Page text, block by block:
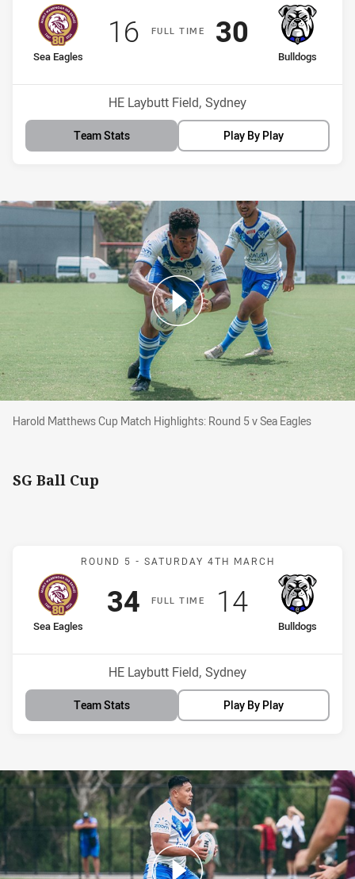
FULLT IME
home Team
Sea Eagles
Scored
16points
away Team
Bulldogs
Scored
30 points
Venue:
HE Laybutt Field, Sydney
Team Stats Play By Play
Harold Matthews Cup Match Highlights: Round 5 v Sea
Harold Matthews Cup Match Highlights: Round 5 v Sea Eagles
SG Ball Cup
Match: Sea Eagles v
ROUND 5 - SATURDAY 4TH MARCH
FULLT IME
home Team
Sea Eagles
Scored
34points
away Team
Bulldogs
Scored
14points
Venue:
HE Laybutt Field, Sydney
Team Stats Play By Play